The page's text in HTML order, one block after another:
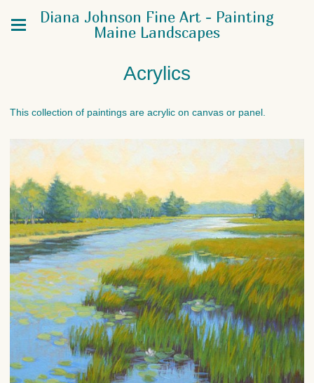
Diana Johnson Fine Art - Painting
Maine Landscapes
Acrylics
This collection of paintings are acrylic on canvas or panel.